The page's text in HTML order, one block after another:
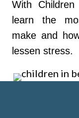
With
learn the
make and
lessen stress.